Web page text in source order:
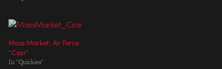
Mass Market: Air Force
“Csar”
In "Quickies"